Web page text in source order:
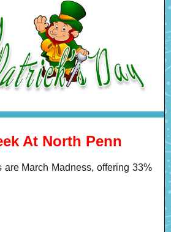
At North Penn
March Madness, offering 33%